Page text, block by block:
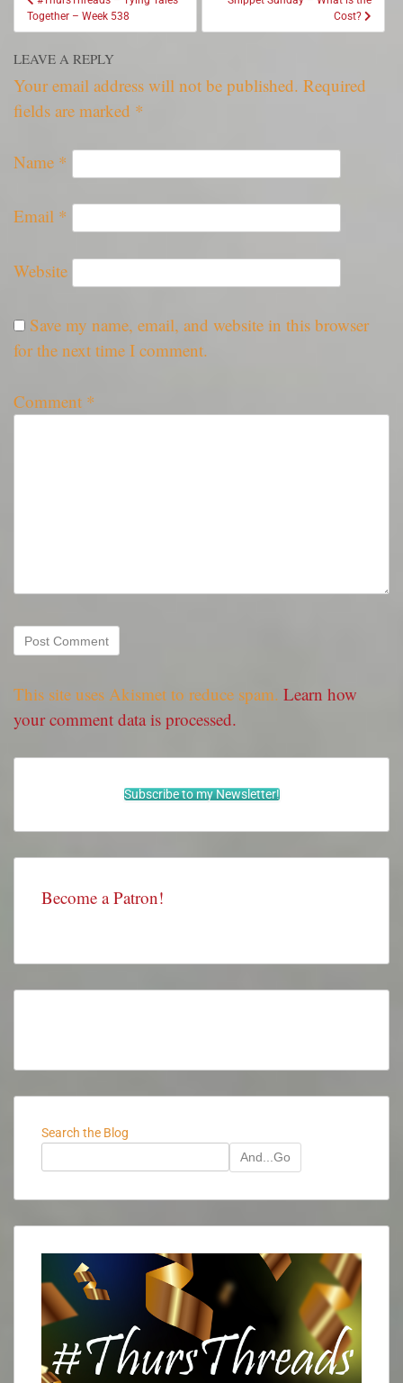
Together – Week 538
Cost?
LEAVE A REPLY
Your email address will not be published. Required
fields are marked *
Name *
Email *
Website
Save my name, email, and website in this browser
for the next time I comment.
Comment *
This site uses Akismet to reduce spam. Learn how
your comment data is processed.
Subscribe to my Newsletter!
Become a Patron!
Search the Blog
And...Go